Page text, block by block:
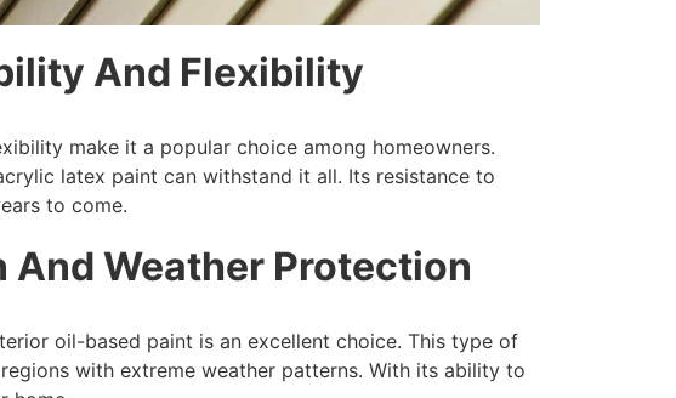
And Flexibility
make it a popular choice among homeowners.
latex paint can withstand it all. Its resistance to
to come.
And Weather Protection
oil-based paint is an excellent choice. This type of
with extreme weather patterns. With its ability to